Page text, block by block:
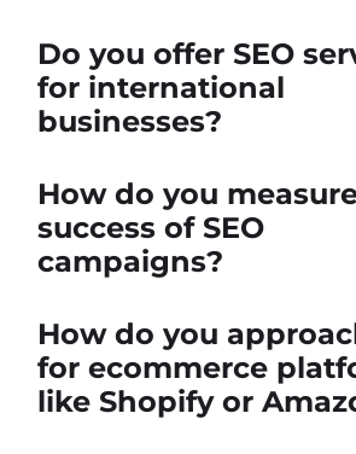
Do you offer SEO
for international
businesses?
How do you
success of SEO
campaigns?
How do you
for ecommerce
like Shopify or